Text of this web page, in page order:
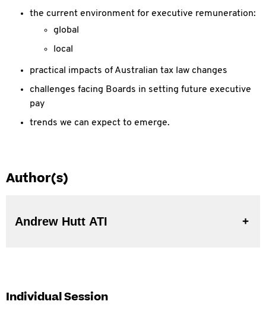
the current environment for executive remuneration:
global
local
practical impacts of Australian tax law changes
challenges facing Boards in setting future executive
pay
trends we can expect to emerge.
Author(s)
Andrew Hutt ATI
Individual Session